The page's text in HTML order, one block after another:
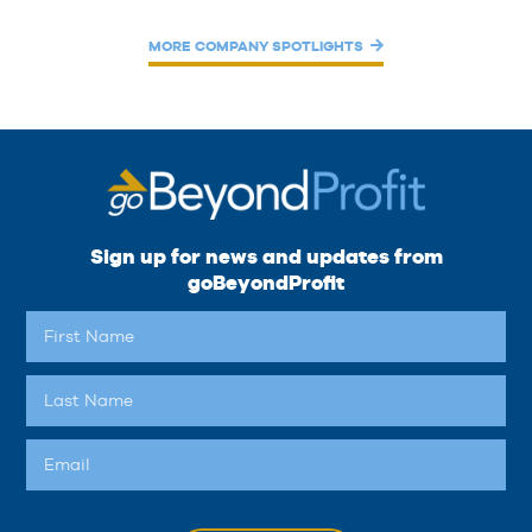
MORE COMPANY SPOTLIGHTS
Sign up for news and updates from
goBeyondProfit